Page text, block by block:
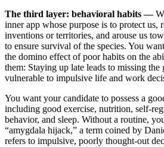
The third layer: behavioral habits —
inner app whose purpose is to protect us,
inventions or territories, and arouse us
to ensure survival of the species. You
the domino effect of poor habits on the
them: Staying up late leads to missing
vulnerable to impulsive life and work
You want your candidate to possess a
including good exercise, nutrition, self-
behavior, and sleep. Without a routine,
“amygdala hijack,” a term coined by
refers to impulsive, poorly thought-out